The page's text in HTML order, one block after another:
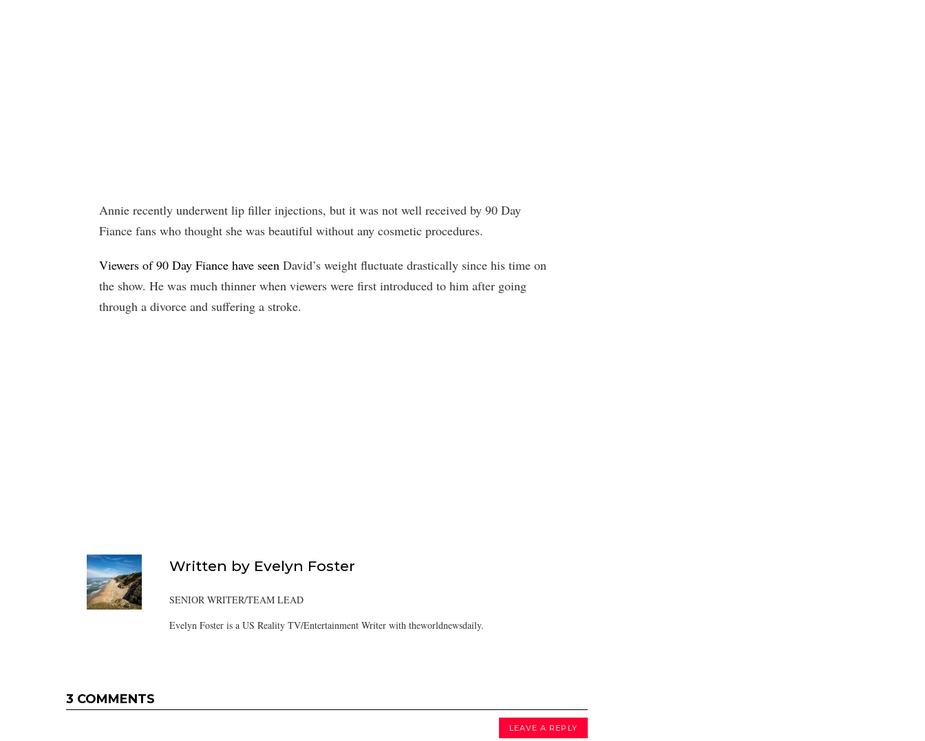
Annie recently underwent lip filler injections, but it was not well received by 90 Day
Fiance fans who thought she was beautiful without any cosmetic procedures.
Viewers of 90 Day Fiance have seen David’s weight fluctuate drastically since his time on
the show. He was much thinner when viewers were first introduced to him after going
through a divorce and suffering a stroke.
Written by Evelyn Foster
SENIOR WRITER/TEAM LEAD
Evelyn Foster is a US Reality TV/Entertainment Writer with theworldnewsdaily.
3 COMMENTS
LEAVE A REPLY